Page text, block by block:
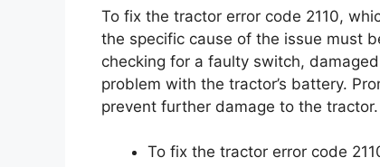
To fix the tractor error code 2110,
the specific cause of the issue must
checking for a faulty switch,
problem with the tractor’s battery.
prevent further damage to the tractor.
To fix the tractor error code